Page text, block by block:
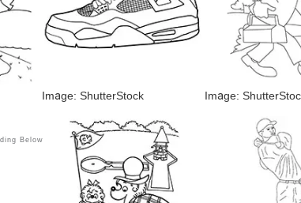
Image: ShutterStock Image: